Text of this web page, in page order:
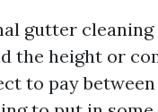
gutter
the height or
to pay